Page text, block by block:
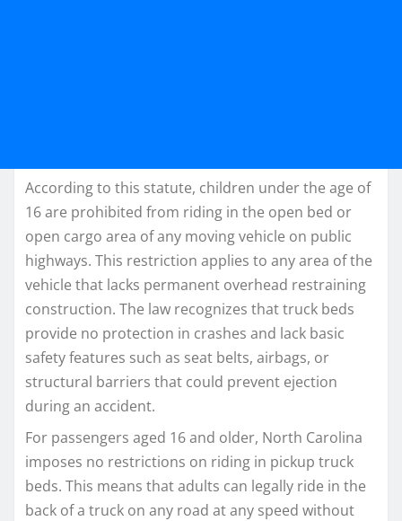
According to this statute, children under the age of
16 are prohibited from riding in the open bed or
open cargo area of any moving vehicle on public
highways. This restriction applies to any area of the
vehicle that lacks permanent overhead restraining
construction. The law recognizes that truck beds
provide no protection in crashes and lack basic
safety features such as seat belts, airbags, or
structural barriers that could prevent ejection
during an accident.
For passengers aged 16 and older, North Carolina
imposes no restrictions on riding in pickup truck
beds. This means that adults can legally ride in the
back of a truck on any road at any speed without